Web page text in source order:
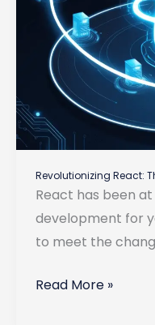
Revolutionizing React:
React has been
development for
to meet the
Revolutionizing
Read More »